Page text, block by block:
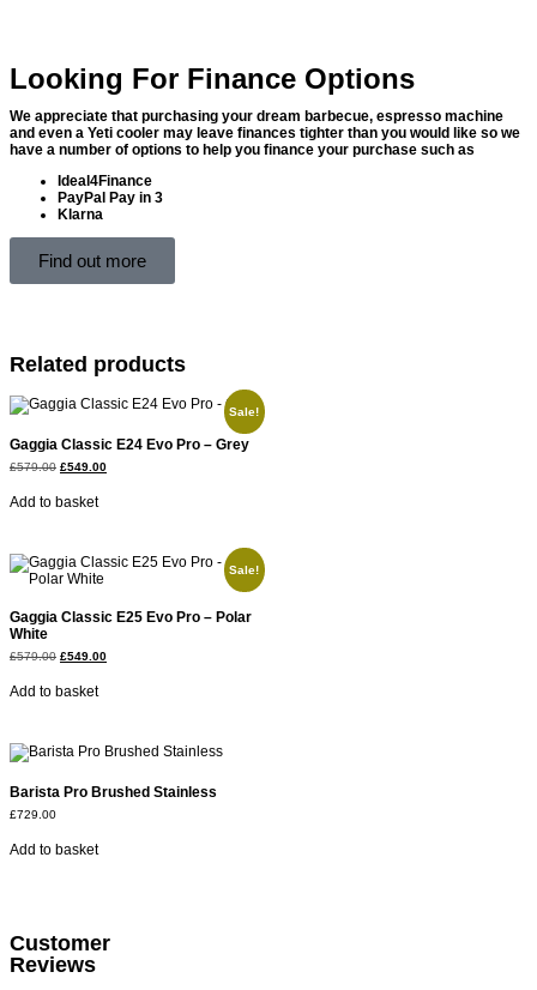
Looking For Finance Options
We appreciate that purchasing your dream barbecue, espresso machine
and even a Yeti cooler may leave finances tighter than you would like so we
have a number of options to help you finance your purchase such as
Ideal4Finance
PayPal Pay in 3
Klarna
Find out more
Related products
Sale!
Gaggia Classic E24 Evo Pro – Grey
£579.00 £549.00
Add to basket
Sale!
Gaggia Classic E25 Evo Pro – Polar
White
£579.00 £549.00
Add to basket
Barista Pro Brushed Stainless
£729.00
Add to basket
Customer
Reviews